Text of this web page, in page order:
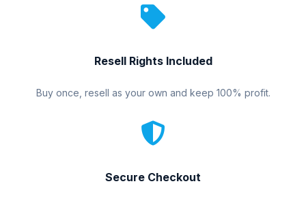
Resell Rights Included
Buy once, resell as your own and keep 100% profit.
Secure Checkout